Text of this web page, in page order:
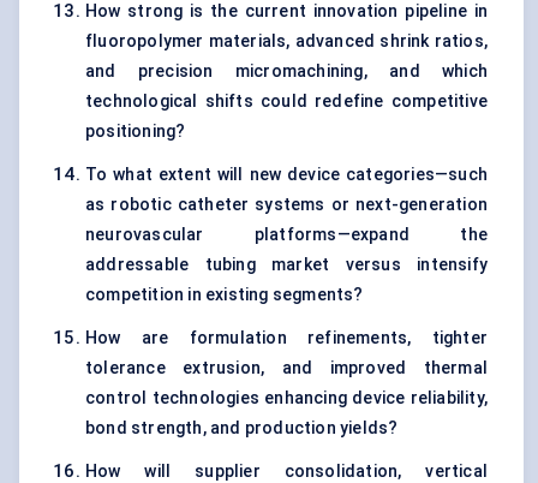
How strong is the current innovation pipeline in
fluoropolymer materials, advanced shrink ratios,
and precision micromachining, and which
technological shifts could redefine competitive
positioning?
To what extent will new device categories—such
as robotic catheter systems or next-generation
neurovascular platforms—expand the
addressable tubing market versus intensify
competition in existing segments?
How are formulation refinements, tighter
tolerance extrusion, and improved thermal
control technologies enhancing device reliability,
bond strength, and production yields?
How will supplier consolidation, vertical